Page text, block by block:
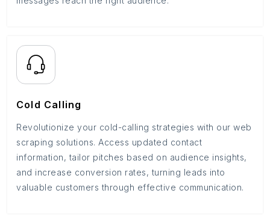
Cold Calling
Revolutionize your cold-calling strategies with our web
scraping solutions. Access updated contact
information, tailor pitches based on audience insights,
and increase conversion rates, turning leads into
valuable customers through effective communication.